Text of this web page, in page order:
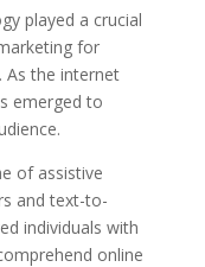
played a crucial
for
As the internet
emerged to
of assistive
and text-to-
individuals with
online